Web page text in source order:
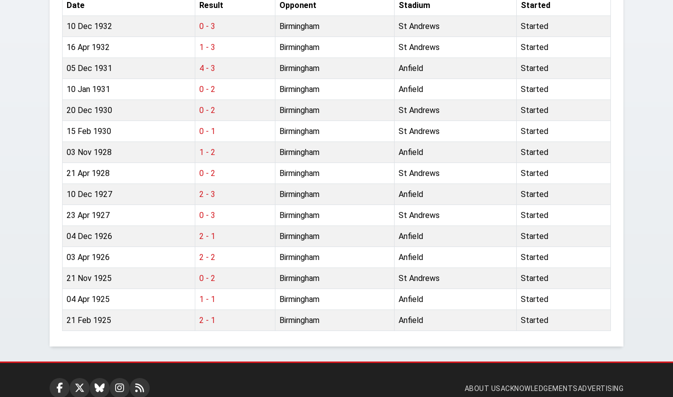
Date Result Opponent Stadium Started
10 Dec 1932 0 - 3 Birmingham St Andrews Started
16 Apr 1932 1 - 3 Birmingham St Andrews Started
05 Dec 1931 4 - 3 Birmingham Anfield Started
10 Jan 1931 0 - 2 Birmingham Anfield Started
20 Dec 1930 0 - 2 Birmingham St Andrews Started
15 Feb 1930 0 - 1 Birmingham St Andrews Started
03 Nov 1928 1 - 2 Birmingham Anfield Started
21 Apr 1928 0 - 2 Birmingham St Andrews Started
10 Dec 1927 2 - 3 Birmingham Anfield Started
23 Apr 1927 0 - 3 Birmingham St Andrews Started
04 Dec 1926 2 - 1 Birmingham Anfield Started
03 Apr 1926 2 - 2 Birmingham Anfield Started
21 Nov 1925 0 - 2 Birmingham St Andrews Started
04 Apr 1925 1 - 1 Birmingham Anfield Started
21 Feb 1925 2 - 1 Birmingham Anfield Started
ABOUT USACKNOWLEDGEMENTSADVERTISING